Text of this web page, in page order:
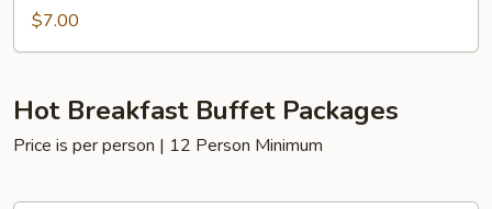
$7.00
Hot Breakfast Buffet Packages
Price is per person | 12 Person Minimum